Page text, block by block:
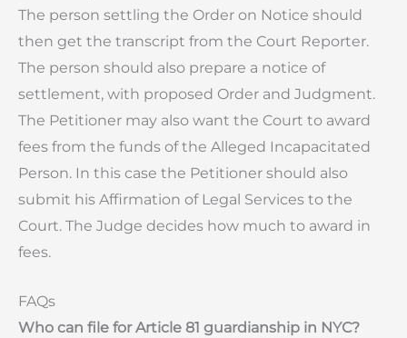
The person settling the Order on Notice should
then get the transcript from the Court Reporter.
The person should also prepare a notice of
settlement, with proposed Order and Judgment.
The Petitioner may also want the Court to award
fees from the funds of the Alleged Incapacitated
Person. In this case the Petitioner should also
submit his Affirmation of Legal Services to the
Court. The Judge decides how much to award in
fees.
FAQs
Who can file for Article 81 guardianship in NYC?